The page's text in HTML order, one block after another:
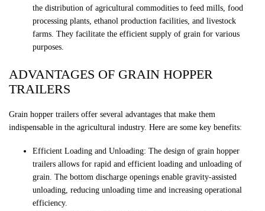
the distribution of agricultural commodities to feed mills, food
processing plants, ethanol production facilities, and livestock
farms. They facilitate the efficient supply of grain for various
purposes.
ADVANTAGES OF GRAIN HOPPER
TRAILERS
Grain hopper trailers offer several advantages that make them
indispensable in the agricultural industry. Here are some key benefits:
Efficient Loading and Unloading: The design of grain hopper
trailers allows for rapid and efficient loading and unloading of
grain. The bottom discharge openings enable gravity-assisted
unloading, reducing unloading time and increasing operational
efficiency.